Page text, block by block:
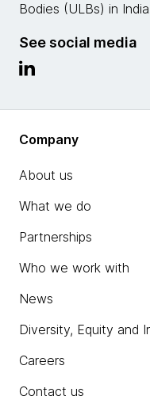
Bodies (ULBs) in India.
See social media
Company
About us
What we do
Partnerships
Who we work with
News
Diversity, Equity and
Careers
Contact us